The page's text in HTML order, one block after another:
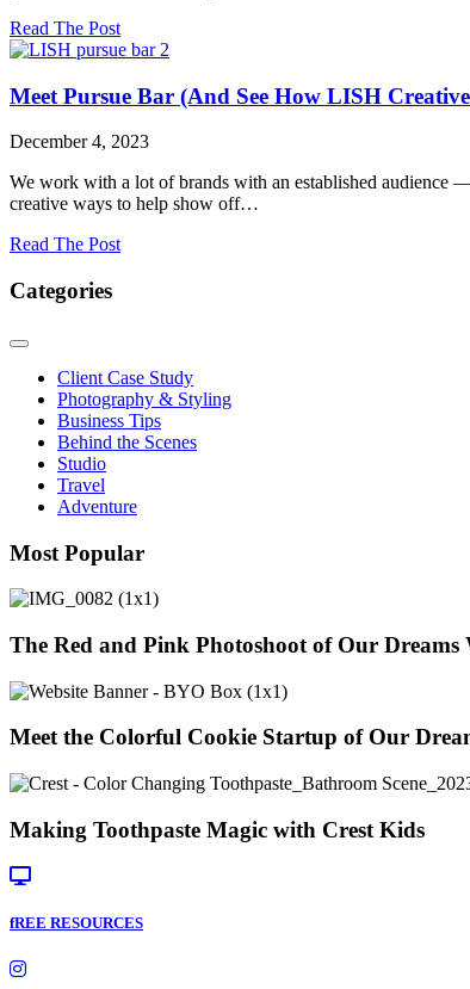
Read The Postabout
The
That
Can
Do
All:
Our
Latest
Brand
Meet Pursue Bar (And See How LISH
December 4, 2023
We work with a lot of brands with an established audience
creative ways to help show off…
Read The Postabout
How
LISH
Creative
Helped
Them
Their
New
Brand!)
Categories
Client Case Study
Photography & Styling
Business Tips
Behind the Scenes
Studio
Travel
Adventure
Most Popular
The Red and Pink Photoshoot of Our
Meet the Colorful Cookie Startup of Our
Making Toothpaste Magic with Crest Kids
fREE RESOURCES